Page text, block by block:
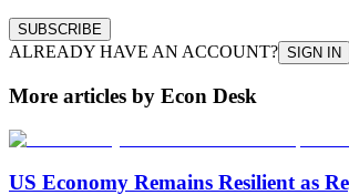
SUBSCRIBE
ALREADY HAVE AN ACCOUNT? SIGN IN
More articles by Econ Desk
US Economy Remains Resilient as